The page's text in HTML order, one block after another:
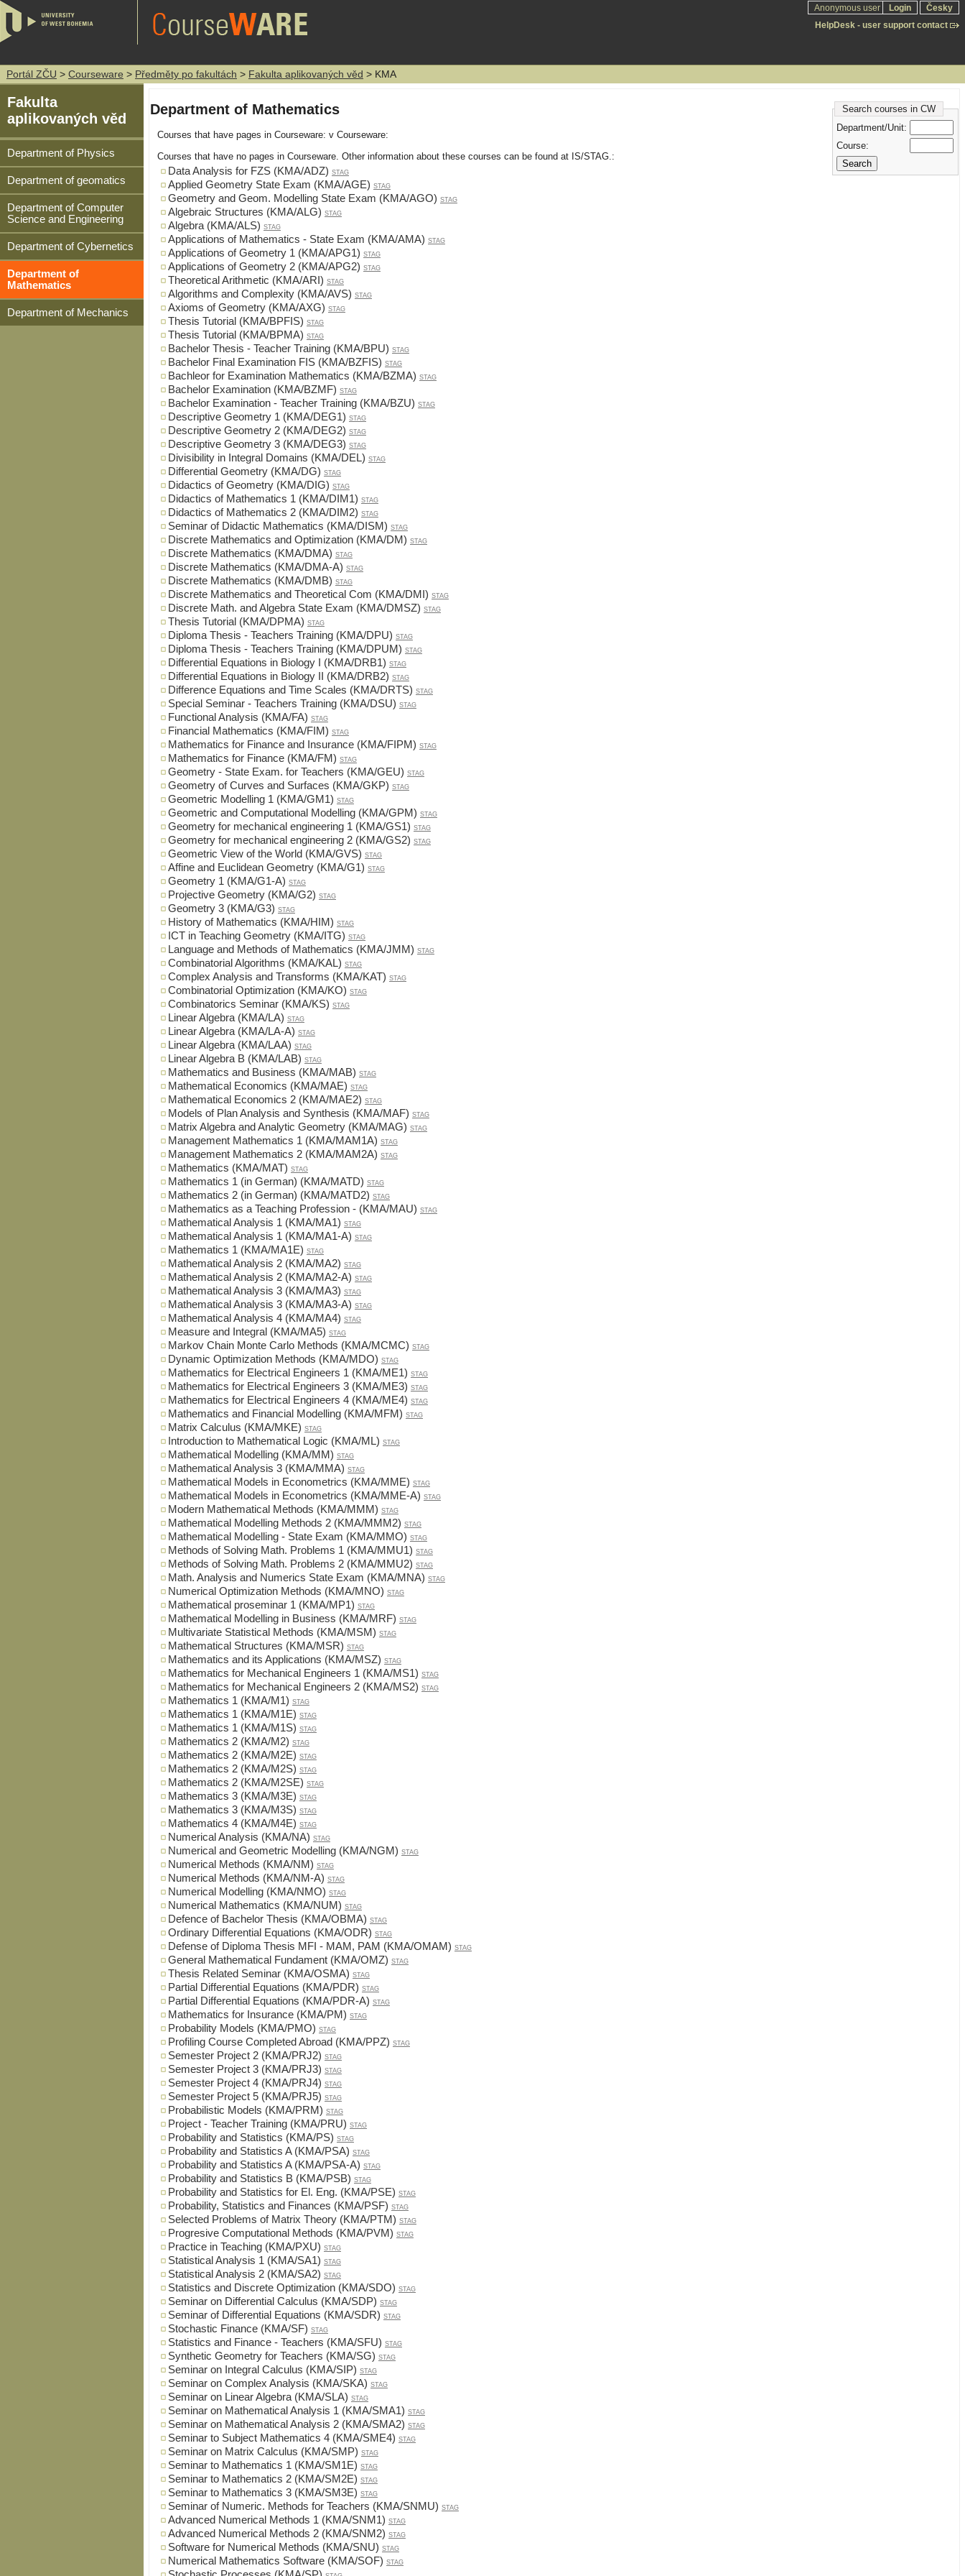
Anonymous user Login
Česky
HelpDesk - user support contact
Portál ZČU > Courseware > Předměty po fakultách > Fakulta aplikovaných věd > KMA
Fakulta
aplikovaných věd
Department of Physics
Department of geomatics
Department of Computer
Science and Engineering
Department of Cybernetics
Department of
Mathematics
Department of Mechanics
Search courses in CW
Department/Unit:
Course:
Department of Mathematics
Courses that have pages in Courseware: v Courseware:
Courses that have no pages in Courseware. Other information about these courses can be found at IS/STAG.:
Data Analysis for FZS (KMA/ADZ) STAG
Applied Geometry State Exam (KMA/AGE) STAG
Geometry and Geom. Modelling State Exam (KMA/AGO) STAG
Algebraic Structures (KMA/ALG) STAG
Algebra (KMA/ALS) STAG
Applications of Mathematics - State Exam (KMA/AMA) STAG
Applications of Geometry 1 (KMA/APG1) STAG
Applications of Geometry 2 (KMA/APG2) STAG
Theoretical Arithmetic (KMA/ARI) STAG
Algorithms and Complexity (KMA/AVS) STAG
Axioms of Geometry (KMA/AXG) STAG
Thesis Tutorial (KMA/BPFIS) STAG
Thesis Tutorial (KMA/BPMA) STAG
Bachelor Thesis - Teacher Training (KMA/BPU) STAG
Bachelor Final Examination FIS (KMA/BZFIS) STAG
Bachleor for Examination Mathematics (KMA/BZMA) STAG
Bachelor Examination (KMA/BZMF) STAG
Bachelor Examination - Teacher Training (KMA/BZU) STAG
Descriptive Geometry 1 (KMA/DEG1) STAG
Descriptive Geometry 2 (KMA/DEG2) STAG
Descriptive Geometry 3 (KMA/DEG3) STAG
Divisibility in Integral Domains (KMA/DEL) STAG
Differential Geometry (KMA/DG) STAG
Didactics of Geometry (KMA/DIG) STAG
Didactics of Mathematics 1 (KMA/DIM1) STAG
Didactics of Mathematics 2 (KMA/DIM2) STAG
Seminar of Didactic Mathematics (KMA/DISM) STAG
Discrete Mathematics and Optimization (KMA/DM) STAG
Discrete Mathematics (KMA/DMA) STAG
Discrete Mathematics (KMA/DMA-A) STAG
Discrete Mathematics (KMA/DMB) STAG
Discrete Mathematics and Theoretical Com (KMA/DMI) STAG
Discrete Math. and Algebra State Exam (KMA/DMSZ) STAG
Thesis Tutorial (KMA/DPMA) STAG
Diploma Thesis - Teachers Training (KMA/DPU) STAG
Diploma Thesis - Teachers Training (KMA/DPUM) STAG
Differential Equations in Biology I (KMA/DRB1) STAG
Differential Equations in Biology II (KMA/DRB2) STAG
Difference Equations and Time Scales (KMA/DRTS) STAG
Special Seminar - Teachers Training (KMA/DSU) STAG
Functional Analysis (KMA/FA) STAG
Financial Mathematics (KMA/FIM) STAG
Mathematics for Finance and Insurance (KMA/FIPM) STAG
Mathematics for Finance (KMA/FM) STAG
Geometry - State Exam. for Teachers (KMA/GEU) STAG
Geometry of Curves and Surfaces (KMA/GKP) STAG
Geometric Modelling 1 (KMA/GM1) STAG
Geometric and Computational Modelling (KMA/GPM) STAG
Geometry for mechanical engineering 1 (KMA/GS1) STAG
Geometry for mechanical engineering 2 (KMA/GS2) STAG
Geometric View of the World (KMA/GVS) STAG
Affine and Euclidean Geometry (KMA/G1) STAG
Geometry 1 (KMA/G1-A) STAG
Projective Geometry (KMA/G2) STAG
Geometry 3 (KMA/G3) STAG
History of Mathematics (KMA/HIM) STAG
ICT in Teaching Geometry (KMA/ITG) STAG
Language and Methods of Mathematics (KMA/JMM) STAG
Combinatorial Algorithms (KMA/KAL) STAG
Complex Analysis and Transforms (KMA/KAT) STAG
Combinatorial Optimization (KMA/KO) STAG
Combinatorics Seminar (KMA/KS) STAG
Linear Algebra (KMA/LA) STAG
Linear Algebra (KMA/LA-A) STAG
Linear Algebra (KMA/LAA) STAG
Linear Algebra B (KMA/LAB) STAG
Mathematics and Business (KMA/MAB) STAG
Mathematical Economics (KMA/MAE) STAG
Mathematical Economics 2 (KMA/MAE2) STAG
Models of Plan Analysis and Synthesis (KMA/MAF) STAG
Matrix Algebra and Analytic Geometry (KMA/MAG) STAG
Management Mathematics 1 (KMA/MAM1A) STAG
Management Mathematics 2 (KMA/MAM2A) STAG
Mathematics (KMA/MAT) STAG
Mathematics 1 (in German) (KMA/MATD) STAG
Mathematics 2 (in German) (KMA/MATD2) STAG
Mathematics as a Teaching Profession - (KMA/MAU) STAG
Mathematical Analysis 1 (KMA/MA1) STAG
Mathematical Analysis 1 (KMA/MA1-A) STAG
Mathematics 1 (KMA/MA1E) STAG
Mathematical Analysis 2 (KMA/MA2) STAG
Mathematical Analysis 2 (KMA/MA2-A) STAG
Mathematical Analysis 3 (KMA/MA3) STAG
Mathematical Analysis 3 (KMA/MA3-A) STAG
Mathematical Analysis 4 (KMA/MA4) STAG
Measure and Integral (KMA/MA5) STAG
Markov Chain Monte Carlo Methods (KMA/MCMC) STAG
Dynamic Optimization Methods (KMA/MDO) STAG
Mathematics for Electrical Engineers 1 (KMA/ME1) STAG
Mathematics for Electrical Engineers 3 (KMA/ME3) STAG
Mathematics for Electrical Engineers 4 (KMA/ME4) STAG
Mathematics and Financial Modelling (KMA/MFM) STAG
Matrix Calculus (KMA/MKE) STAG
Introduction to Mathematical Logic (KMA/ML) STAG
Mathematical Modelling (KMA/MM) STAG
Mathematical Analysis 3 (KMA/MMA) STAG
Mathematical Models in Econometrics (KMA/MME) STAG
Mathematical Models in Econometrics (KMA/MME-A) STAG
Modern Mathematical Methods (KMA/MMM) STAG
Mathematical Modelling Methods 2 (KMA/MMM2) STAG
Mathematical Modelling - State Exam (KMA/MMO) STAG
Methods of Solving Math. Problems 1 (KMA/MMU1) STAG
Methods of Solving Math. Problems 2 (KMA/MMU2) STAG
Math. Analysis and Numerics State Exam (KMA/MNA) STAG
Numerical Optimization Methods (KMA/MNO) STAG
Mathematical proseminar 1 (KMA/MP1) STAG
Mathematical Modelling in Business (KMA/MRF) STAG
Multivariate Statistical Methods (KMA/MSM) STAG
Mathematical Structures (KMA/MSR) STAG
Mathematics and its Applications (KMA/MSZ) STAG
Mathematics for Mechanical Engineers 1 (KMA/MS1) STAG
Mathematics for Mechanical Engineers 2 (KMA/MS2) STAG
Mathematics 1 (KMA/M1) STAG
Mathematics 1 (KMA/M1E) STAG
Mathematics 1 (KMA/M1S) STAG
Mathematics 2 (KMA/M2) STAG
Mathematics 2 (KMA/M2E) STAG
Mathematics 2 (KMA/M2S) STAG
Mathematics 2 (KMA/M2SE) STAG
Mathematics 3 (KMA/M3E) STAG
Mathematics 3 (KMA/M3S) STAG
Mathematics 4 (KMA/M4E) STAG
Numerical Analysis (KMA/NA) STAG
Numerical and Geometric Modelling (KMA/NGM) STAG
Numerical Methods (KMA/NM) STAG
Numerical Methods (KMA/NM-A) STAG
Numerical Modelling (KMA/NMO) STAG
Numerical Mathematics (KMA/NUM) STAG
Defence of Bachelor Thesis (KMA/OBMA) STAG
Ordinary Differential Equations (KMA/ODR) STAG
Defense of Diploma Thesis MFI - MAM, PAM (KMA/OMAM) STAG
General Mathematical Fundament (KMA/OMZ) STAG
Thesis Related Seminar (KMA/OSMA) STAG
Partial Differential Equations (KMA/PDR) STAG
Partial Differential Equations (KMA/PDR-A) STAG
Mathematics for Insurance (KMA/PM) STAG
Probability Models (KMA/PMO) STAG
Profiling Course Completed Abroad (KMA/PPZ) STAG
Semester Project 2 (KMA/PRJ2) STAG
Semester Project 3 (KMA/PRJ3) STAG
Semester Project 4 (KMA/PRJ4) STAG
Semester Project 5 (KMA/PRJ5) STAG
Probabilistic Models (KMA/PRM) STAG
Project - Teacher Training (KMA/PRU) STAG
Probability and Statistics (KMA/PS) STAG
Probability and Statistics A (KMA/PSA) STAG
Probability and Statistics A (KMA/PSA-A) STAG
Probability and Statistics B (KMA/PSB) STAG
Probability and Statistics for El. Eng. (KMA/PSE) STAG
Probability, Statistics and Finances (KMA/PSF) STAG
Selected Problems of Matrix Theory (KMA/PTM) STAG
Progresive Computational Methods (KMA/PVM) STAG
Practice in Teaching (KMA/PXU) STAG
Statistical Analysis 1 (KMA/SA1) STAG
Statistical Analysis 2 (KMA/SA2) STAG
Statistics and Discrete Optimization (KMA/SDO) STAG
Seminar on Differential Calculus (KMA/SDP) STAG
Seminar of Differential Equations (KMA/SDR) STAG
Stochastic Finance (KMA/SF) STAG
Statistics and Finance - Teachers (KMA/SFU) STAG
Synthetic Geometry for Teachers (KMA/SG) STAG
Seminar on Integral Calculus (KMA/SIP) STAG
Seminar on Complex Analysis (KMA/SKA) STAG
Seminar on Linear Algebra (KMA/SLA) STAG
Seminar on Mathematical Analysis 1 (KMA/SMA1) STAG
Seminar on Mathematical Analysis 2 (KMA/SMA2) STAG
Seminar to Subject Mathematics 4 (KMA/SME4) STAG
Seminar on Matrix Calculus (KMA/SMP) STAG
Seminar to Mathematics 1 (KMA/SM1E) STAG
Seminar to Mathematics 2 (KMA/SM2E) STAG
Seminar to Mathematics 3 (KMA/SM3E) STAG
Seminar of Numeric. Methods for Teachers (KMA/SNMU) STAG
Advanced Numerical Methods 1 (KMA/SNM1) STAG
Advanced Numerical Methods 2 (KMA/SNM2) STAG
Software for Numerical Methods (KMA/SNU) STAG
Numerical Mathematics Software (KMA/SOF) STAG